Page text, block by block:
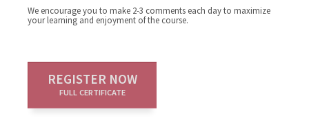
We encourage you to make 2-3 comments each day to maximize
your learning and enjoyment of the course.
REGISTER NOW
FULL CERTIFICATE